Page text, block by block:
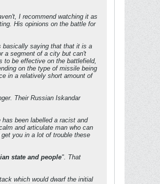
I recommend watching it as
His opinions on the battle for
basically saying that that it is a
a segment of a city but can't
to be effective on the battlefield,
on the type of missile being
in a relatively short amount of
Their Russian Iskandar
been labelled a racist and
and articulate man who can
you in a lot of trouble these
state and people". That
which would dwarf the initial